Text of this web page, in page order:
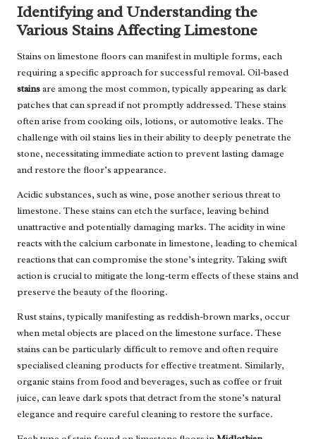
Identifying and Understanding the
Various Stains Affecting Limestone
Stains on limestone floors can manifest in multiple forms, each
requiring a specific approach for successful removal. Oil-based
stainsare among the most common, typically appearing as dark
patches that can spread if not promptly addressed. These stains
often arise from cooking oils, lotions, or automotive leaks. The
challenge with oil stains lies in their ability to deeply penetrate the
stone, necessitating immediate action to prevent lasting damage
and restore the floor’s appearance.
Acidic substances, such as wine, pose another serious threat to
limestone. These stains can etch the surface, leaving behind
unattractive and potentially damaging marks. The acidity in wine
reacts with the calcium carbonate in limestone, leading to chemical
reactions that can compromise the stone’s integrity. Taking swift
action is crucial to mitigate the long-term effects of these stains and
preserve the beauty of the flooring.
Rust stains, typically manifesting as reddish-brown marks, occur
when metal objects are placed on the limestone surface. These
stains can be particularly difficult to remove and often require
specialised cleaning products for effective treatment. Similarly,
organic stains from food and beverages, such as coffee or fruit
juice, can leave dark spots that detract from the stone’s natural
elegance and require careful cleaning to restore the surface.